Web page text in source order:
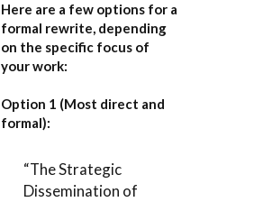
Here are a few options for a
formal rewrite, depending
on the specific focus of
your work:
Option 1 (Most direct and
formal):
“The Strategic
Dissemination of